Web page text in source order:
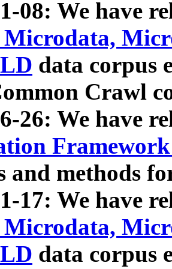
08: We have
data corpus
Crawl
26: We have
and methods
17: We have
data corpus